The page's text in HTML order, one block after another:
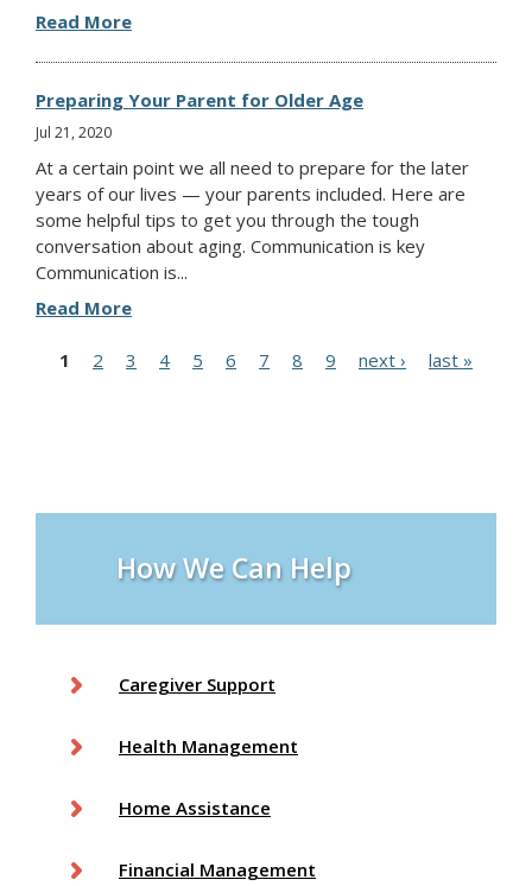
Read More
Preparing Your Parent for Older Age
Jul 21, 2020
At a certain point we all need to prepare for the later
years of our lives — your parents included. Here are
some helpful tips to get you through the tough
conversation about aging. Communication is key
Communication is...
Read More
e
1 2 3 4 5 6 7 8 9 next › last »
How We Can Help
Caregiver Support
Health Management
Home Assistance
Financial Management